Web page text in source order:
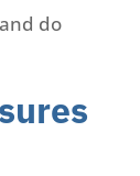
do